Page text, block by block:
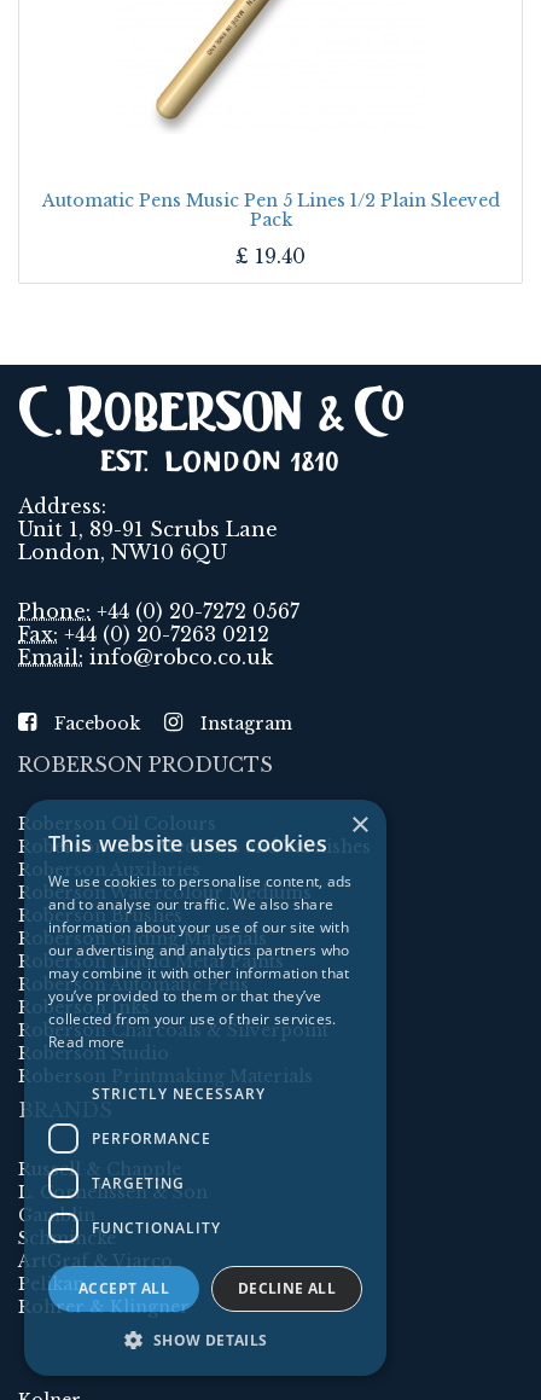
Automatic Pens Music Pen 5 Lines 1/2 Plain Sleeved
Pack
£ 19.40
Address:
Unit 1, 89-91 Scrubs Lane
London, NW10 6QU
Phone: +44 (0) 20-7272 0567
Fax: +44 (0) 20-7263 0212
Email: info@robco.co.uk
Facebook Instagram
ROBERSON PRODUCTS
Roberson Oil Colours
Roberson Oils, Mediums and Varnishes
Roberson Auxilaries
Roberson Watercolour Mediums
Roberson Brushes
Roberson Gilding Materials
Roberson Liquid Metal Paints
Roberson Automatic Pens
Roberson Inks
Roberson Charcoals & Silverpoint
Roberson Studio
Roberson Printmaking Materials
BRANDS
Russell & Chapple
L. Cornelissen & Son
Gamblin
Schmincke
ArtGraf & Viarco
Pelikan
Rohrer & Klingner
×
This website uses cookies
We use cookies to personalise content, ads
and to analyse our traffic. We also share
information about your use of our site with
our advertising and analytics partners who
may combine it with other information that
you’ve provided to them or that they’ve
collected from your use of their services.
Read more
STRICTLY NECESSARY
PERFORMANCE
TARGETING
FUNCTIONALITY
ACCEPT ALL DECLINE ALL
SHOW DETAILS